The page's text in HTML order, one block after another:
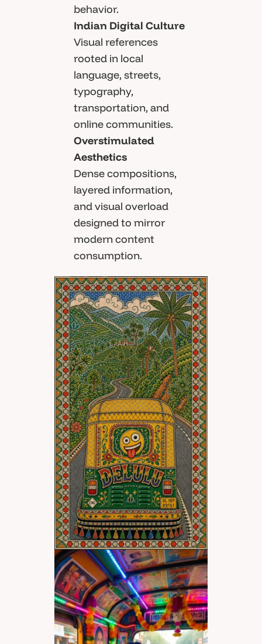
behavior.
Indian Digital Culture
Visual references
rooted in local
language, streets,
typography,
transportation, and
online communities.
Overstimulated
Aesthetics
Dense compositions,
layered information,
and visual overload
designed to mirror
modern content
consumption.